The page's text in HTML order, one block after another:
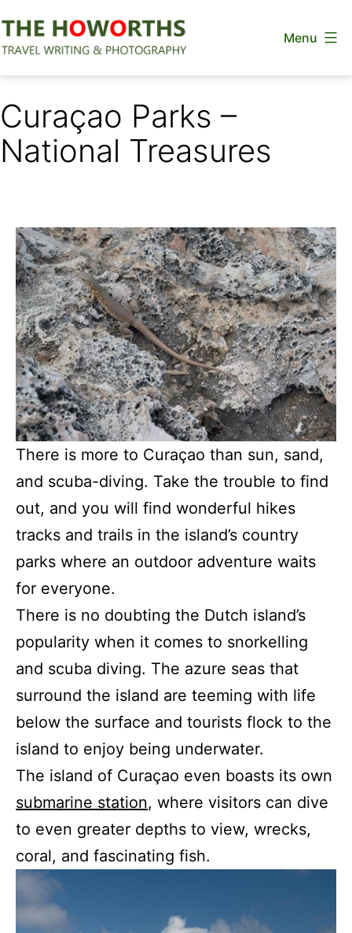
to
Menu
Curaçao Parks –
National Treasures
There is more to Curaçao than sun, sand,
and scuba-diving. Take the trouble to find
out, and you will find wonderful hikes
tracks and trails in the island’s country
parks where an outdoor adventure waits
for everyone.
There is no doubting the Dutch island’s
popularity when it comes to snorkelling
and scuba diving. The azure seas that
surround the island are teeming with life
below the surface and tourists flock to the
island to enjoy being underwater.
The island of Curaçao even boasts its own
submarine station, where visitors can dive
to even greater depths to view, wrecks,
coral, and fascinating fish.